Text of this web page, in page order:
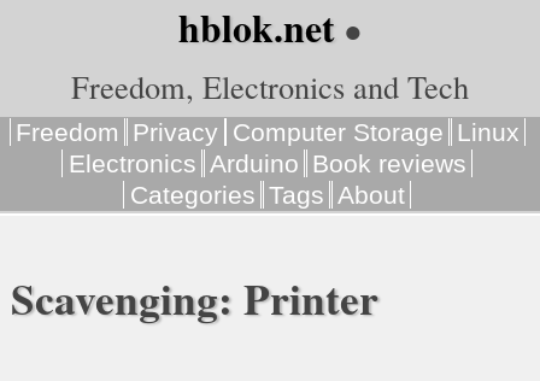
hblok.net●
Freedom, Electronics and Tech
Freedom Privacy Computer Storage Linux
Electronics Arduino Book reviews
Categories Tags About
Scavenging: Printer